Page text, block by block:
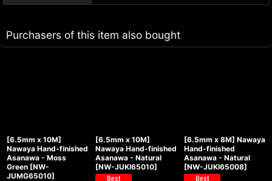
Purchasers of this item also bought
[6.5mm x 10M]
Nawaya Hand-finished
Asanawa - Moss
Green [NW-
JUMG65010]
[6.5mm x 10M]
Nawaya Hand-finished
Asanawa - Natural
[NW-JUKI65010]
[6.5mm x 8M] Nawaya
Hand-finished
Asanawa - Natural
[NW-JUKI65008]